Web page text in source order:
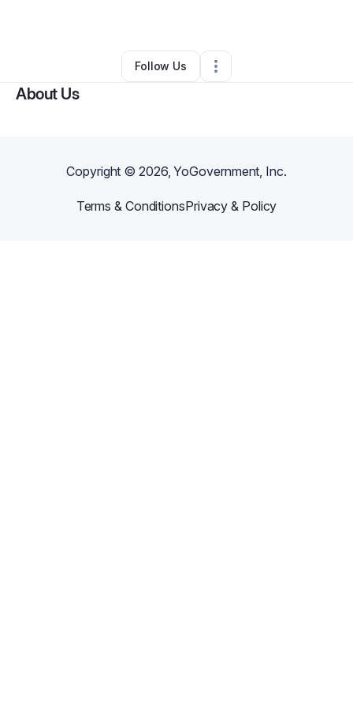
New Orleans,LA•0 Connections
Follow Us
About Us
Copyright ©2026, YoGovernment, Inc.
Terms & ConditionsPrivacy & Policy